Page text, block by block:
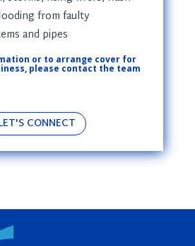
from faulty
and pipes
or to arrange cover for
please contact the team
CONNECT